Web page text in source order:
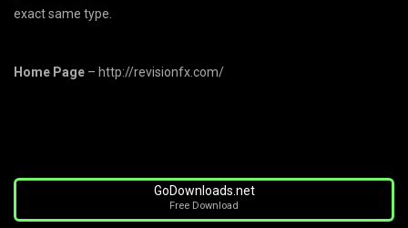
exact same type.
Home Page – http://revisionfx.com/
GoDownloads.net
Free Download